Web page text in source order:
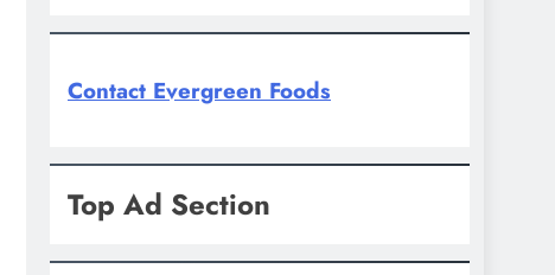
Contact Evergreen Foods
Top Ad Section